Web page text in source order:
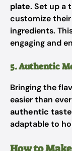
plate. Set up a
customize
ingredients.
engaging and
5. Authentic
Bringing the
easier than
authentic taste
adaptable to